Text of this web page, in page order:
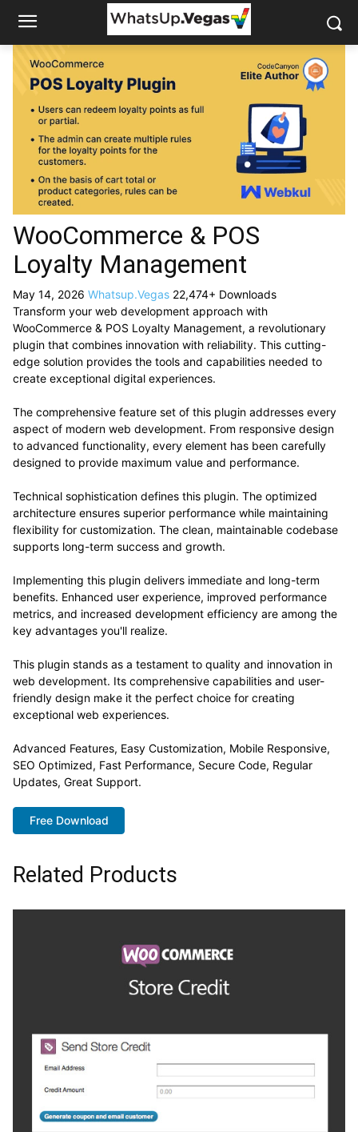
WooCommerce & POS
Loyalty Management
May 14, 2026 Whatsup.Vegas 22,474+ Downloads
Transform your web development approach with
WooCommerce & POS Loyalty Management, a revolutionary
plugin that combines innovation with reliability. This cutting-
edge solution provides the tools and capabilities needed to
create exceptional digital experiences.
The comprehensive feature set of this plugin addresses every
aspect of modern web development. From responsive design
to advanced functionality, every element has been carefully
designed to provide maximum value and performance.
Technical sophistication defines this plugin. The optimized
architecture ensures superior performance while maintaining
flexibility for customization. The clean, maintainable codebase
supports long-term success and growth.
Implementing this plugin delivers immediate and long-term
benefits. Enhanced user experience, improved performance
metrics, and increased development efficiency are among the
key advantages you'll realize.
This plugin stands as a testament to quality and innovation in
web development. Its comprehensive capabilities and user-
friendly design make it the perfect choice for creating
exceptional web experiences.
Advanced Features, Easy Customization, Mobile Responsive,
SEO Optimized, Fast Performance, Secure Code, Regular
Updates, Great Support.
Free Download
Related Products